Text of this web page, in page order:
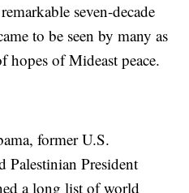
seven-decade
to be seen by many as
of Mideast peace.
former U.S.
President
a long list of world